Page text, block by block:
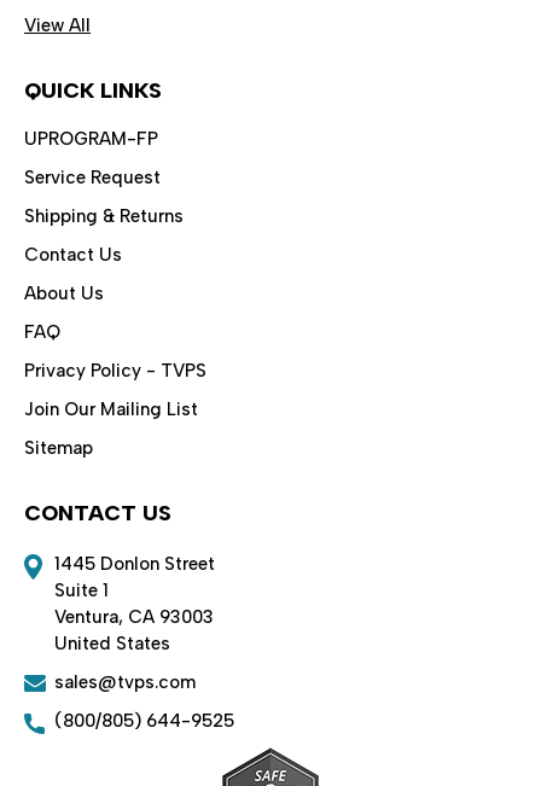
View All
QUICK LINKS
UPROGRAM-FP
Service Request
Shipping & Returns
Contact Us
About Us
FAQ
Privacy Policy - TVPS
Join Our Mailing List
Sitemap
CONTACT US
1445 Donlon Street
Suite 1
Ventura, CA 93003
United States
sales@tvps.com
(800/805) 644-9525